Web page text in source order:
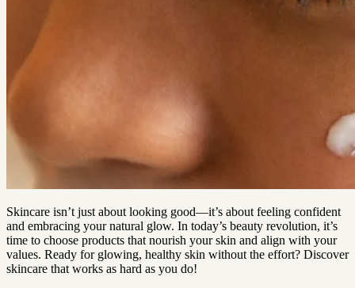
Skincare isn’t just about looking good—it’s about feeling confident
and embracing your natural glow. In today’s beauty revolution, it’s
time to choose products that nourish your skin and align with your
values. Ready for glowing, healthy skin without the effort? Discover
skincare that works as hard as you do!